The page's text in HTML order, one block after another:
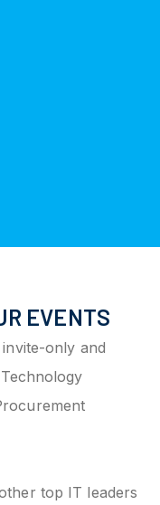
EVENTS
only and
top IT leaders